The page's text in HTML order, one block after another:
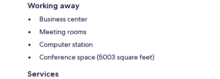
Working away
Business center
Meeting rooms
Computer station
Conference space (5003 square feet)
Services